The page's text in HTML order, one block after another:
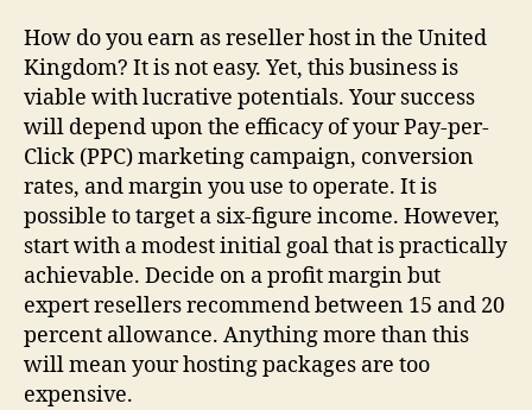
How do you earn as reseller host in the United
Kingdom? It is not easy. Yet, this business is
viable with lucrative potentials. Your success
will depend upon the efficacy of your Pay-per-
Click (PPC) marketing campaign, conversion
rates, and margin you use to operate. It is
possible to target a six-figure income. However,
start with a modest initial goal that is practically
achievable. Decide on a profit margin but
expert resellers recommend between 15 and 20
percent allowance. Anything more than this
will mean your hosting packages are too
expensive.